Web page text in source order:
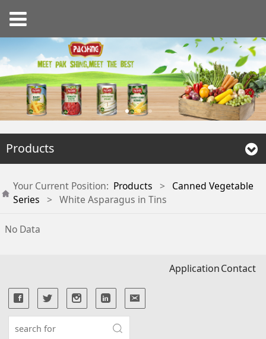
Products
Your Current Position: Products >
Canned Vegetable
Series > White Asparagus in Tins
No Data
ApplicationContact